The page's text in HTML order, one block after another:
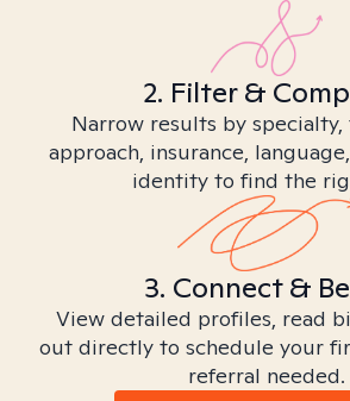
2. Filter &
Narrow results by
approach, insurance,
identity to find the
3. Connect &
View detailed profiles, read
out directly to schedule your
referral needed.